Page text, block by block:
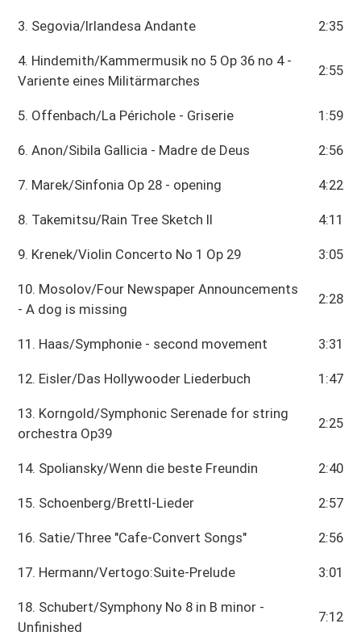
3. Segovia/Irlandesa Andante 2:35
4. Hindemith/Kammermusik no 5 Op 36 no 4 -
Variente eines Militärmarches
2:55
5. Offenbach/La Périchole - Griserie 1:59
6. Anon/Sibila Gallicia - Madre de Deus 2:56
7. Marek/Sinfonia Op 28 - opening 4:22
8. Takemitsu/Rain Tree Sketch II 4:11
9. Krenek/Violin Concerto No 1 Op 29 3:05
10. Mosolov/Four Newspaper Announcements
- A dog is missing
2:28
11. Haas/Symphonie - second movement 3:31
12. Eisler/Das Hollywooder Liederbuch 1:47
13. Korngold/Symphonic Serenade for string
orchestra Op39
2:25
14. Spoliansky/Wenn die beste Freundin 2:40
15. Schoenberg/Brettl-Lieder 2:57
16. Satie/Three "Cafe-Convert Songs" 2:56
17. Hermann/Vertogo:Suite-Prelude 3:01
18. Schubert/Symphony No 8 in B minor -
Unfinished
7:12